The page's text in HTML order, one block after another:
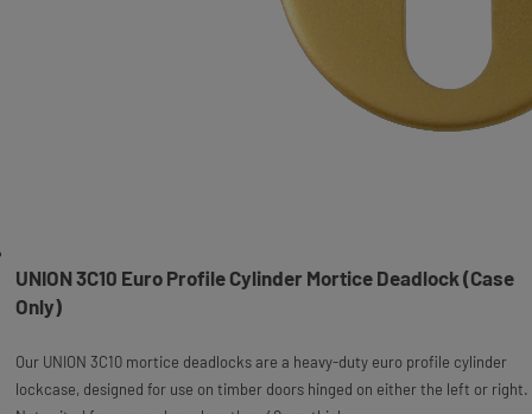
UNION 3C10 Euro Profile Cylinder Mortice Deadlock (Case
Only)
Our UNION 3C10 mortice deadlocks are a heavy-duty euro profile cylinder
lockcase, designed for use on timber doors hinged on either the left or right.